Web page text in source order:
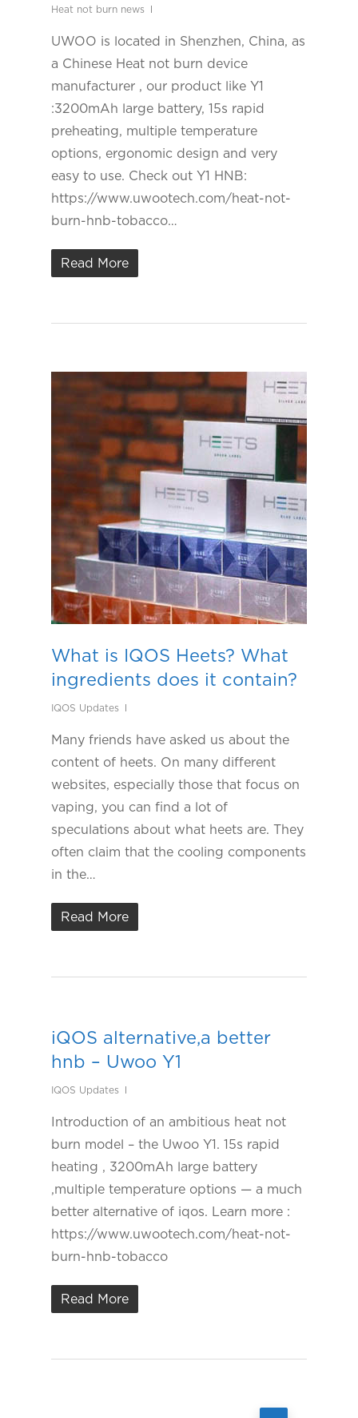
Heat not burn news
UWOO is located in Shenzhen, China, as
a Chinese Heat not burn device
manufacturer , our product like Y1
:3200mAh large battery, 15s rapid
preheating, multiple temperature
options, ergonomic design and very
easy to use. Check out Y1 HNB:
https://www.uwootech.com/heat-not-
burn-hnb-tobacco…
Read More
What is IQOS Heets? What
ingredients does it contain?
IQOS Updates
Many friends have asked us about the
content of heets. On many different
websites, especially those that focus on
vaping, you can find a lot of
speculations about what heets are. They
often claim that the cooling components
in the…
Read More
iQOS alternative,a better
hnb – Uwoo Y1
IQOS Updates
Introduction of an ambitious heat not
burn model – the Uwoo Y1. 15s rapid
heating , 3200mAh large battery
,multiple temperature options — a much
better alternative of iqos. Learn more :
https://www.uwootech.com/heat-not-
burn-hnb-tobacco
Read More